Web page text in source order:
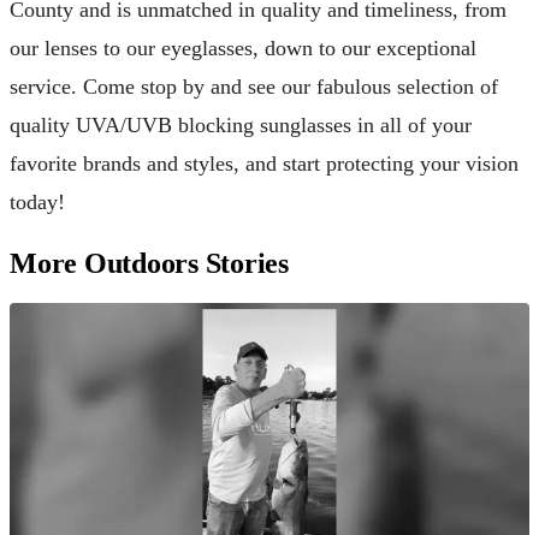
County and is unmatched in quality and timeliness, from
our lenses to our eyeglasses, down to our exceptional
service. Come stop by and see our fabulous selection of
quality UVA/UVB blocking sunglasses in all of your
favorite brands and styles, and start protecting your vision
today!
More Outdoors Stories